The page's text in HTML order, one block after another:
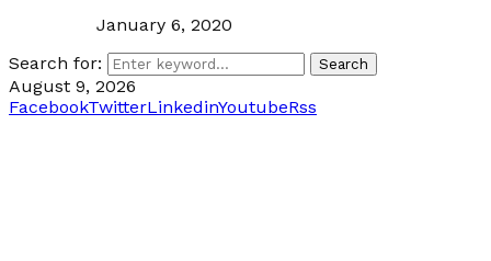
January 6, 2020
Search for:
Search
August 9, 2026
FacebookTwitterLinkedinYoutubeRss